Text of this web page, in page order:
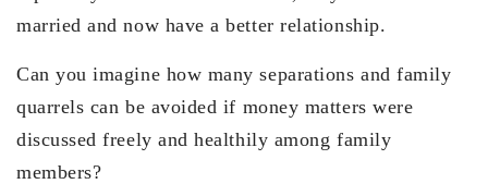
married and now have a better relationship.
Can you imagine how many separations and family
quarrels can be avoided if money matters were
discussed freely and healthily among family
members?